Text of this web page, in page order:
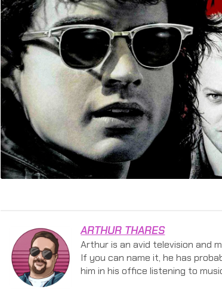
ARTHUR THARES
Arthur is an avid television and
If you can name it, he has
him in his office listening to